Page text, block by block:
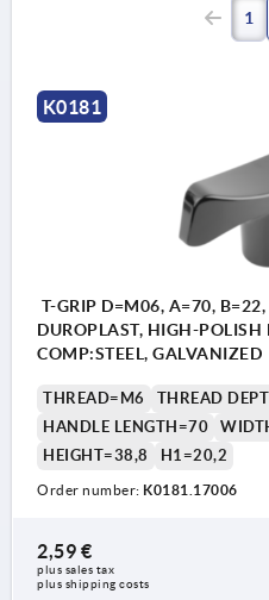
1
K0181
T-GRIP D=M06, A=70,
DUROPLAST, HIGH-POLISH
COMP:STEEL, GALVANIZED
THREAD=M6 THREAD
HANDLE LENGTH=70
HEIGHT=38,8
H1=20,2
Order number: K0181.17006
2,59 €
plus sales tax
plus shipping costs